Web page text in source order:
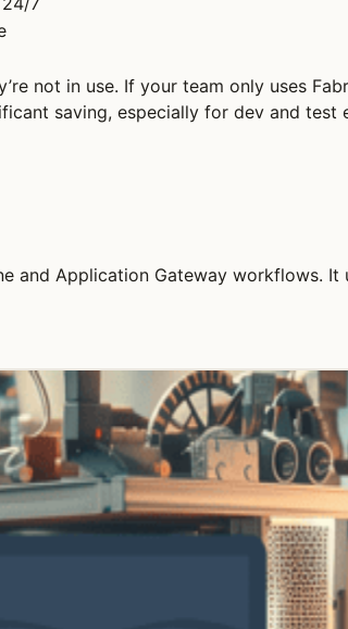
not in use. If your team only uses
saving, especially for dev and
and Application Gateway workflows. It